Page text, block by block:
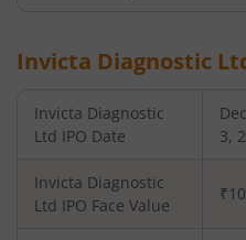
Invicta Diagnostic
Invicta Diagnostic
Ltd IPO Date
3,
Invicta Diagnostic
Ltd IPO Face Value